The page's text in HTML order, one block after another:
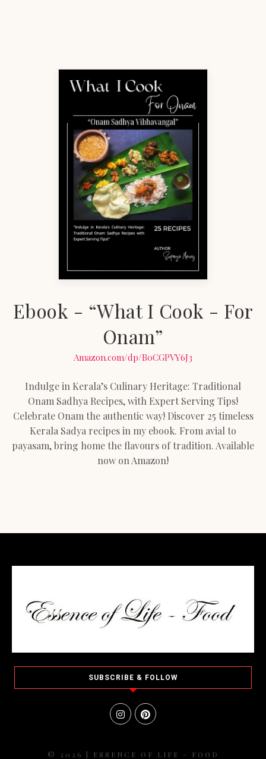
Ebook - “What I Cook - For
Onam”
Amazon.com/dp/B0CGPVY6J3
Indulge in Kerala’s Culinary Heritage: Traditional
Onam Sadhya Recipes, with Expert Serving Tips!
Celebrate Onam the authentic way! Discover 25 timeless
Kerala Sadya recipes in my ebook. From avial to
payasam, bring home the flavours of tradition. Available
now on Amazon!
SUBSCRIBE & FOLLOW
© 2026 | ESSENCE OF LIFE - FOOD